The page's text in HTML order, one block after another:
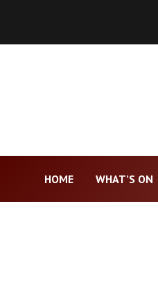
HOME WHAT’S ON